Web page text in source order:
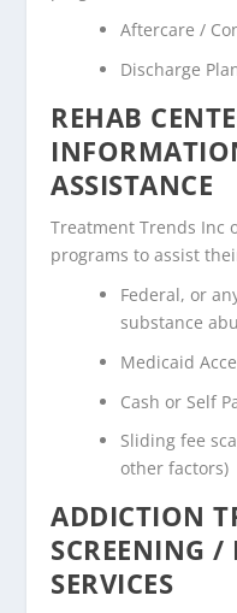
Aftercare /
Discharge
REHAB
ASSISTANCE
Treatment Trends Inc
programs to assist
Federal, or
substance
Medicaid
Cash or Self
Sliding fee
other factors)
ADDICTION
SCREENING /
SERVICES